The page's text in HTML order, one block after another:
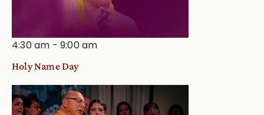
4:30 am -9:00 am
Holy Name Day